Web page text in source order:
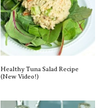
Healthy Tuna Salad Recipe
(New Video!)